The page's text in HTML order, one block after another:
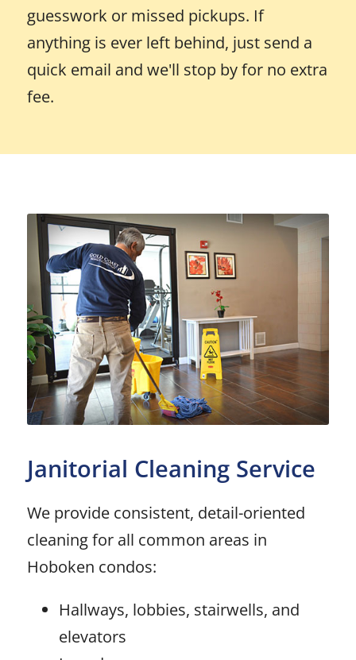
guesswork or missed pickups. If
anything is ever left behind, just send a
quick email and we'll stop by for no extra
fee.
Janitorial Cleaning Service
We provide consistent, detail-oriented
cleaning for all common areas in
Hoboken condos:
Hallways, lobbies, stairwells, and
elevators